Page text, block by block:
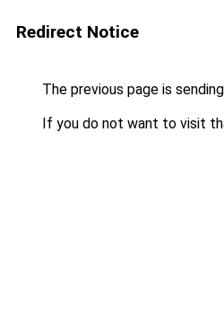
Redirect Notice
The previous page is
If you do not want to visit